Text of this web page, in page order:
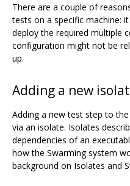
There are a couple of
tests on a specific machine:
deploy the required multiple
configuration might not be
up.
Adding a new
Adding a new test step to
via an isolate. Isolates
dependencies of an
how the Swarming system
background on Isolates and